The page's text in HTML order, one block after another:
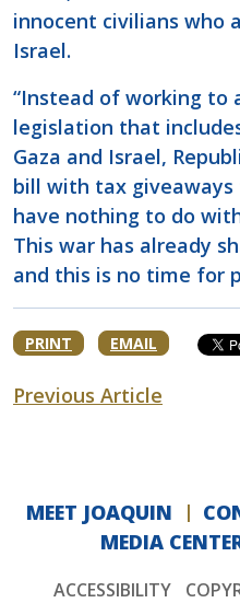
innocent civilians who
Israel.
“Instead of working to
legislation that
Gaza and Israel,
bill with tax
have nothing to do
This war has already
and this is no time for
PRINT EMAIL
Previous Article
MEET JOAQUIN
MEDIA
ACCESSIBILITY